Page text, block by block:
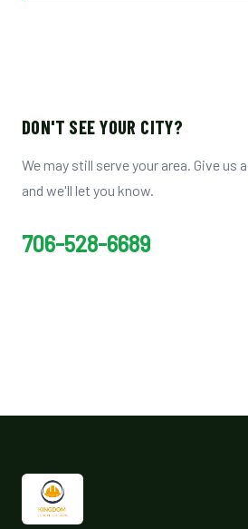
DON'T SEE YOUR CITY?
We may still serve your area. Give us
and we'll let you know.
706-528-6689